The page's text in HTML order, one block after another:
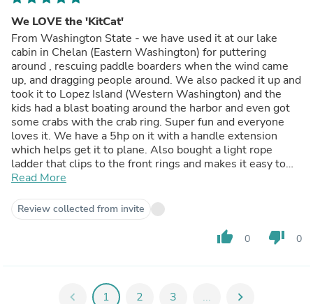
We LOVE the 'KitCat'
From Washington State - we have used it at our lake
cabin in Chelan (Eastern Washington) for puttering
around , rescuing paddle boarders when the wind came
up, and dragging people around. We also packed it up and
took it to Lopez Island (Western Washington) and the
kids had a blast boating around the harbor and even got
some crabs with the crab ring. Super fun and everyone
loves it. We have a 5hp on it with a handle extension
which helps get it to plane. Also bought a light rope
ladder that clips to the front rings and makes it easy to
Read More
Review collected from invite
thumb_up 0 thumb_down 0
chevron_left 1 2 3 ... chevron_right